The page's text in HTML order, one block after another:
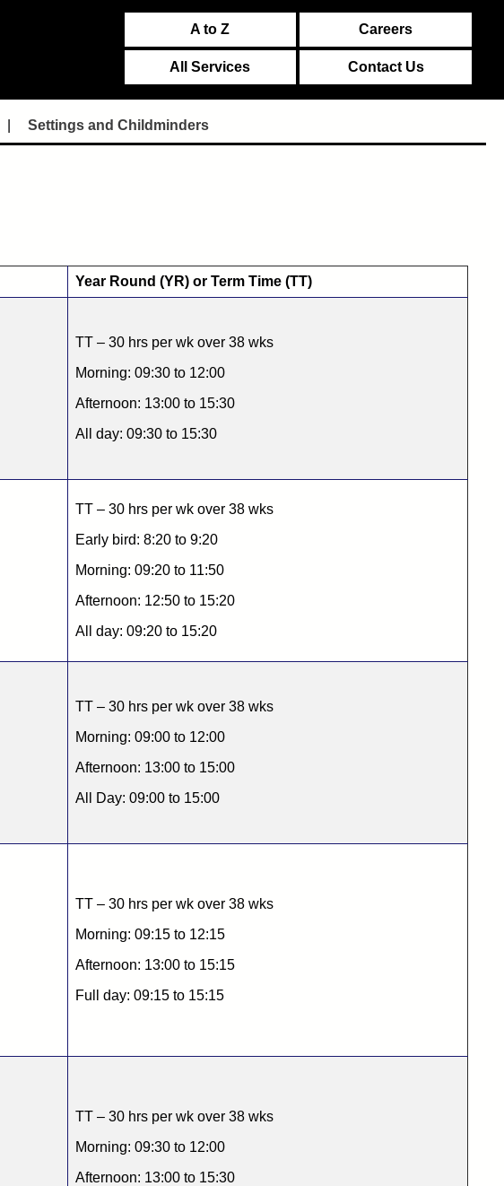
A to Z Careers
All Services Contact Us
Settings and Childminders
Year Round (YR) or Term Time (TT)
TT – 30 hrs per wk over 38 wks
Morning: 09:30 to 12:00
Afternoon: 13:00 to 15:30
All day: 09:30 to 15:30
TT – 30 hrs per wk over 38 wks
Early bird: 8:20 to 9:20
Morning: 09:20 to 11:50
Afternoon: 12:50 to 15:20
All day: 09:20 to 15:20
TT – 30 hrs per wk over 38 wks
Morning: 09:00 to 12:00
Afternoon: 13:00 to 15:00
All Day: 09:00 to 15:00
TT – 30 hrs per wk over 38 wks
Morning: 09:15 to 12:15
Afternoon: 13:00 to 15:15
Full day: 09:15 to 15:15
TT – 30 hrs per wk over 38 wks
Morning: 09:30 to 12:00
Afternoon: 13:00 to 15:30